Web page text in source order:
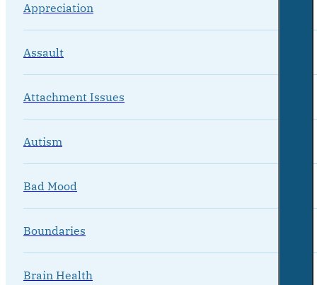
Appreciation
Assault
Attachment Issues
Autism
Bad Mood
Boundaries
Brain Health